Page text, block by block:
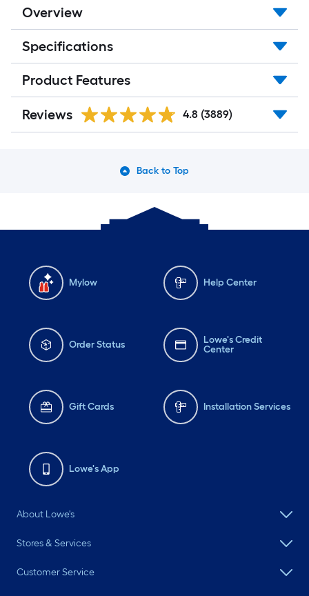
Overview
Specifications
Product Features
Reviews 4.8 (3889)
Back to Top
Mylow Help Center
Order Status
Lowe's Credit
Center
Gift Cards Installation Services
Lowe's App
About Lowe's
Stores & Services
Customer Service